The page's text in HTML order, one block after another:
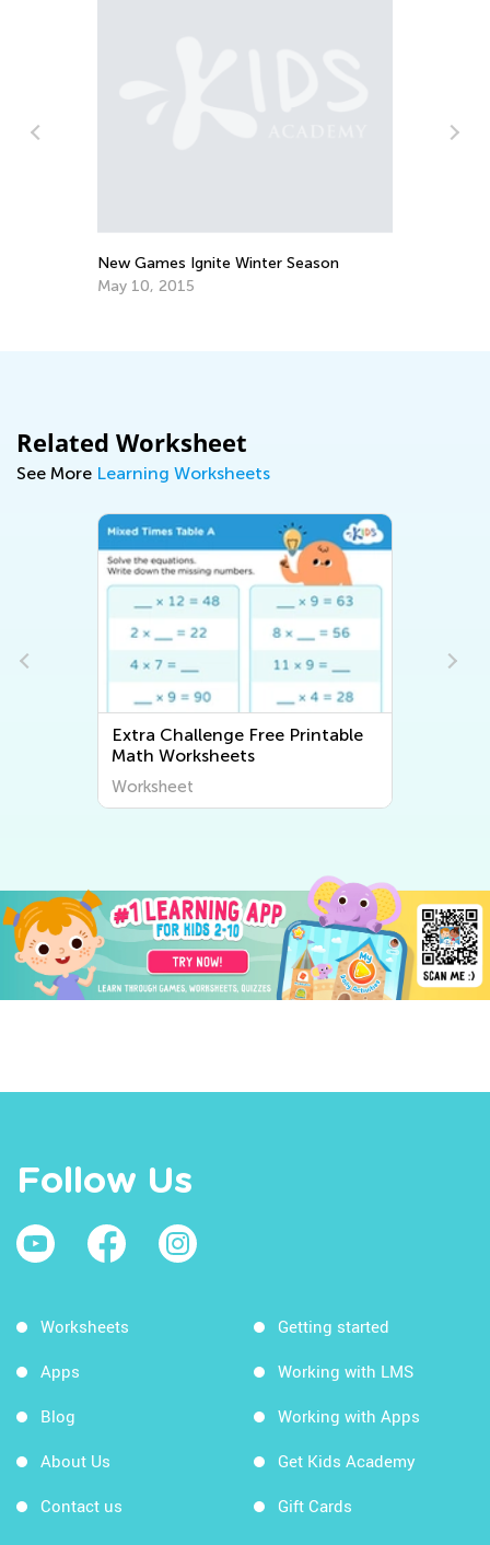
New Games Ignite Winter Season
May 10, 2015
Related Worksheet
See More Learning Worksheets
Extra Challenge Free Printable
Math Worksheets
Worksheet
Follow Us
Worksheets
Apps
Blog
About Us
Contact us
Getting started
Working with LMS
Working with Apps
Get Kids Academy
Gift Cards